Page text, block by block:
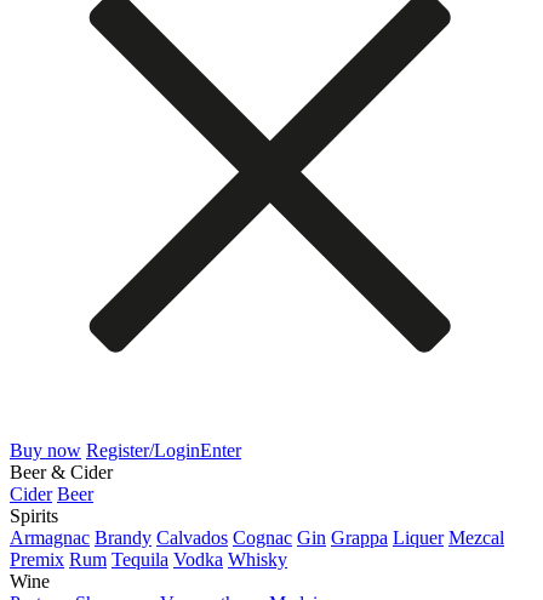
Buy now Register/LoginEnter
Beer & Cider
Cider Beer
Spirits
Armagnac Brandy Calvados Cognac Gin Grappa Liquer Mezcal
Premix Rum Tequila Vodka Whisky
Wine